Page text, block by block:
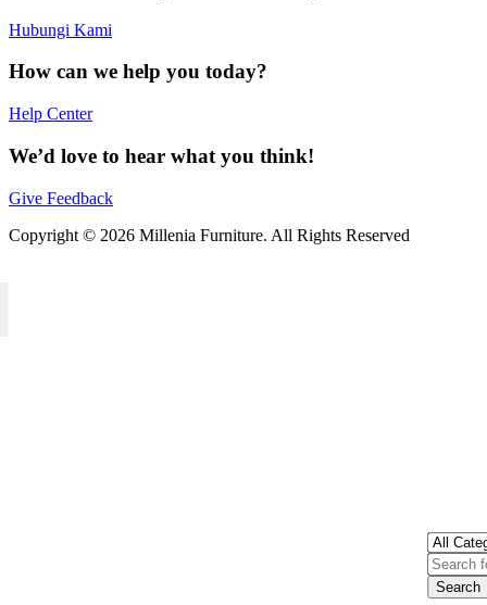
Hubungi Kami
How can we help you today?
Help Center
We’d love to hear what you think!
Give Feedback
Copyright © 2026 Millenia Furniture. All Rights Reserved